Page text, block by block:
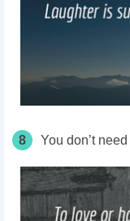
8 You don’t